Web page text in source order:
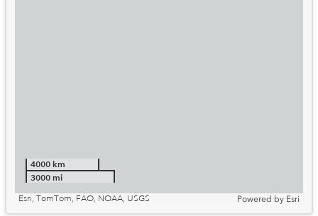
4000 km
3000 mi
Esri, TomTom, FAO, NOAA, USGS
Powered by Esri